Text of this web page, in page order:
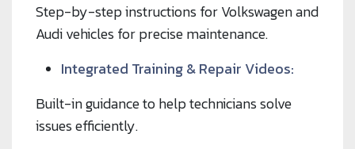
Step-by-step instructions for Volkswagen and
Audi vehicles for precise maintenance.
Integrated Training & Repair Videos:
Built-in guidance to help technicians solve
issues efficiently.